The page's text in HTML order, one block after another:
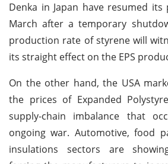
Denka in Japan have resumed
March after a temporary
production rate of styrene will
its straight effect on the EPS
On the other hand, the USA
the prices of Expanded
supply-chain imbalance that
ongoing war. Automotive, food
insulations sectors are